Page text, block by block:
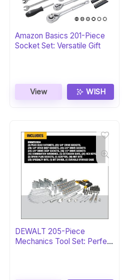
Amazon Basics 201-Piece
Socket Set: Versatile Gift
View WISH
DEWALT 205-Piece
Mechanics Tool Set: Perfect